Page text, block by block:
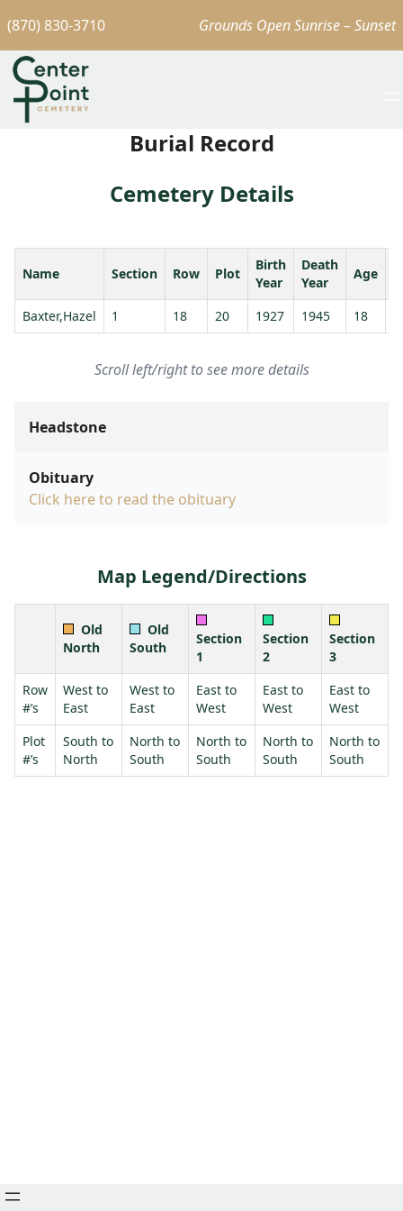
(870) 830-3710 Grounds Open Sunrise – Sunset
Burial Record
Cemetery Details
Name Section Row Plot
Birth
Year
Death
Year
Age
Baxter,Hazel 1 18 20 1927 1945 18
Scroll left/right to see more details
Headstone
Obituary
Click here to read the obituary
Map Legend/Directions
Old
North
Old
South
Section
1
Section
2
Section
3
Row
#’s
West to
East
West to
East
East to
West
East to
West
East to
West
Plot
#’s
South to
North
North to
South
North to
South
North to
South
North to
South